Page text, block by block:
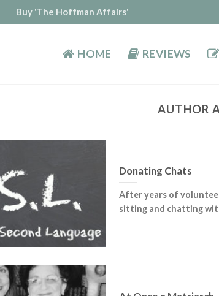
Buy 'The Hoffman Affairs'
HOME REVIEWS
AUTHOR
Donating Chats
After years of
sitting and chatting